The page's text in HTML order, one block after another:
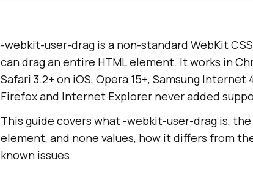
-webkit-user-drag is a non-standard WebKit
can drag an entire HTML element. It works in
Safari 3.2+ on iOS, Opera 15+, Samsung
Firefox and Internet Explorer never added
This guide covers what -webkit-user-drag is,
element, and none values, how it differs from
known issues.